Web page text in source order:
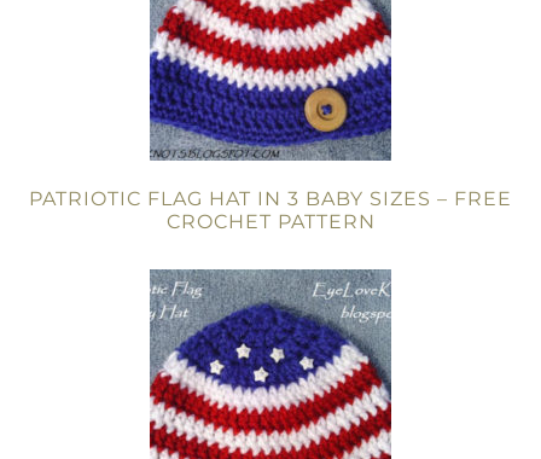
PATRIOTIC FLAG HAT IN 3 BABY SIZES – FREE
CROCHET PATTERN